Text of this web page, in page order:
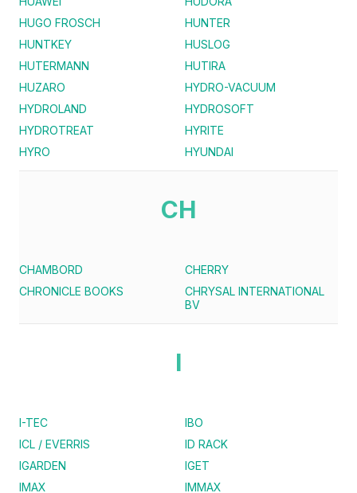
HUGO FROSCH
HUNTER
HUNTKEY
HUSLOG
HUTERMANN
HUTIRA
HUZARO
HYDRO-VACUUM
HYDROLAND
HYDROSOFT
HYDROTREAT
HYRITE
HYRO
HYUNDAI
CH
CHAMBORD
CHERRY
CHRONICLE BOOKS
CHRYSAL INTERNATIONAL
BV
I
I-TEC
IBO
ICL / EVERRIS
ID RACK
IGARDEN
IGET
IMAX
IMMAX